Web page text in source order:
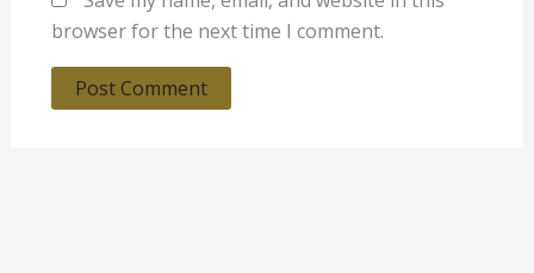
browser for the next time I comment.